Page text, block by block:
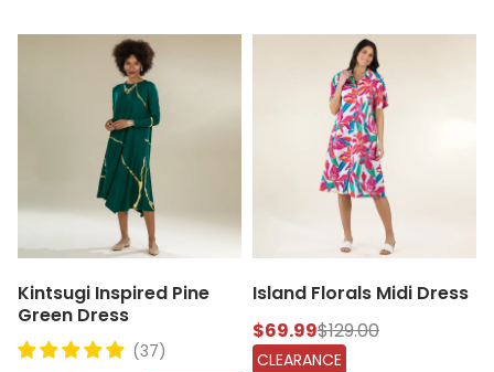
Kintsugi Inspired Pine
Green Dress
(37)
Island Florals Midi Dress
$69.99$129.00
CLEARANCE